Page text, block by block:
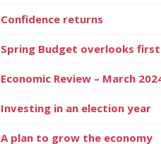
Confidence returns
Spring Budget overlooks
Economic Review – March
Investing in an election year
A plan to grow the economy